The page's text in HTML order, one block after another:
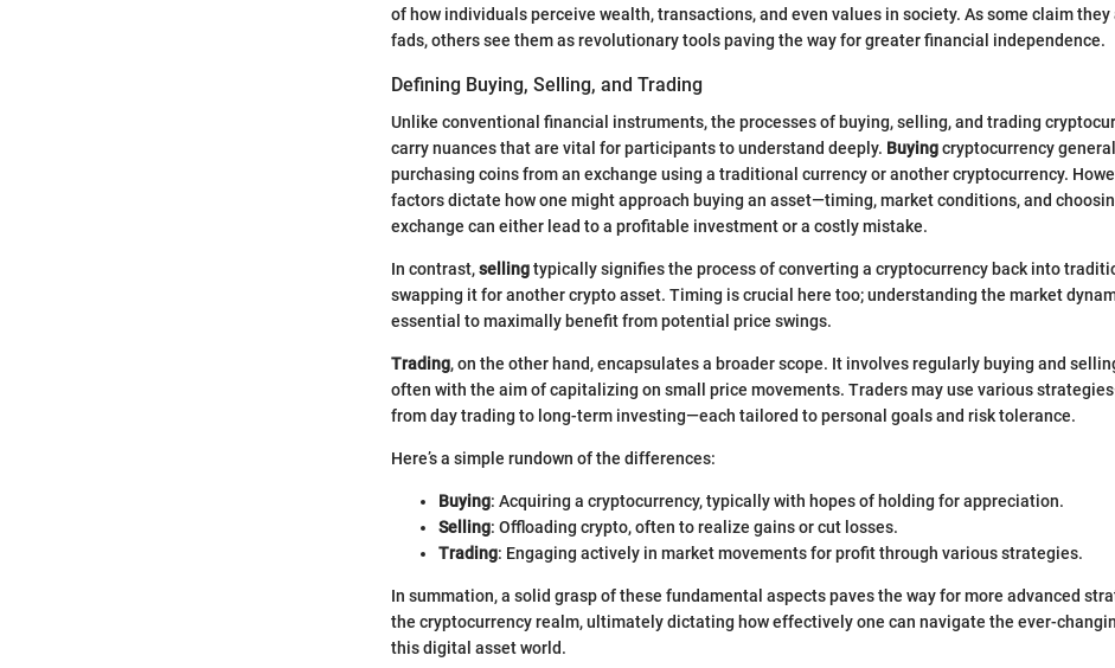
of how individuals perceive wealth, transactions, and even values in society. As some claim they
fads, others see them as revolutionary tools paving the way for greater financial independence.
Defining Buying, Selling, and Trading
Unlike conventional financial instruments, the processes of buying, selling, and trading
carry nuances that are vital for participants to understand deeply. Buyingcryptocurrency
purchasing coins from an exchange using a traditional currency or another cryptocurrency.
factors dictate how one might approach buying an asset—timing, market conditions, and
exchange can either lead to a profitable investment or a costly mistake.
In contrast,sellingtypically signifies the process of converting a cryptocurrency back into
swapping it for another crypto asset. Timing is crucial here too; understanding the market
essential to maximally benefit from potential price swings.
Trading, on the other hand, encapsulates a broader scope. It involves regularly buying and
often with the aim of capitalizing on small price movements. Traders may use various
from day trading to long-term investing—each tailored to personal goals and risk tolerance.
Here’s a simple rundown of the differences:
Buying: Acquiring a cryptocurrency, typically with hopes of holding for appreciation.
Selling: Offloading crypto, often to realize gains or cut losses.
Trading: Engaging actively in market movements for profit through various strategies.
In summation, a solid grasp of these fundamental aspects paves the way for more advanced
the cryptocurrency realm, ultimately dictating how effectively one can navigate the ever-
this digital asset world.